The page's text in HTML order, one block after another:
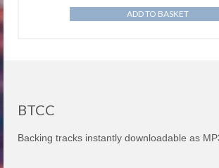
ADD TO BASKET
BTCC
Backing tracks instantly downloadable as